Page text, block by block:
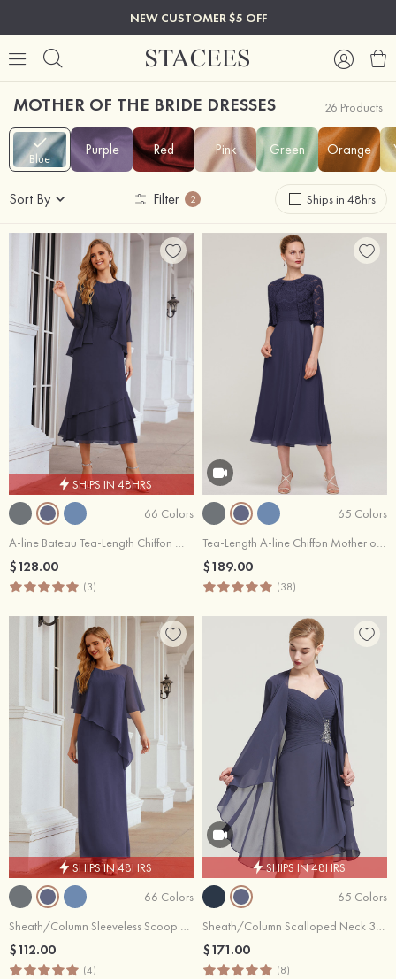
NEW CUSTOMER $5 OFF
MOTHER OF THE BRIDE DRESSES 26 Products
Blue Purple Red Pink Green Orange
Sort By Filter 2 Ships in 48hrs
SHIPS IN 48HRS
66 Colors
A-line Bateau Tea-Length Chiffon Mother of the Bride Dress With Pleated and Jacket
$128.00
(3)
65 Colors
Tea-Length A-line Chiffon Mother of the Bride or Groom Dress with Lace Jacket
$189.00
(38)
SHIPS IN 48HRS
66 Colors
Sheath/Column Sleeveless Scoop Neck Ankle-Length Chiffon Mother of the Bride Dress
$112.00
(4)
SHIPS IN 48HRS
65 Colors
Sheath/Column Scalloped Neck 3/4 Sleeve Knee-Length Chiffon Mother of the Bride Dress With Pleated Beading Appliqued
$171.00
(8)